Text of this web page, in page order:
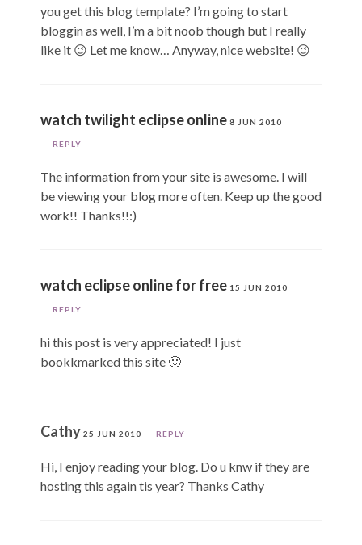
you get this blog template? I’m going to start
bloggin as well, I’m a bit noob though but I really
like it 😉 Let me know… Anyway, nice website! 😉
watch twilight eclipse online 8 JUN 2010
REPLY
The information from your site is awesome. I will
be viewing your blog more often. Keep up the good
work!! Thanks!!:)
watch eclipse online for free 15 JUN 2010
REPLY
hi this post is very appreciated! I just
bookkmarked this site 🙂
Cathy 25 JUN 2010 REPLY
Hi, I enjoy reading your blog. Do u knw if they are
hosting this again tis year? Thanks Cathy